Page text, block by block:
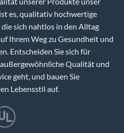
es, qualitativ hochwertige
sich nahtlos in den Alltag
Ihrem Weg zu Gesundheit und
Entscheiden Sie sich für
Qualität und
geht, und bauen Sie
Lebensstil auf.